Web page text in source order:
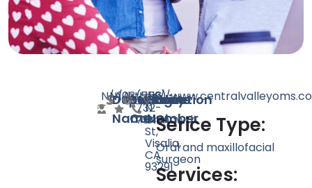
Doctor
Name
N/ASpeciality
N/ARating
Count
103 Website
https://Phone
Number
(559)
732-
7946
Location
1116
N
Chinowth
St,
Visalia,
CA
93291
Serice Type:
Oral and maxillofacial
surgeon
Services: